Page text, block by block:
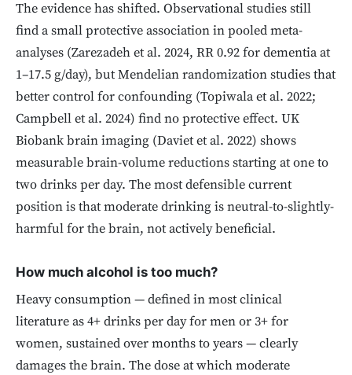
The evidence has shifted. Observational studies still
find a small protective association in pooled meta-
analyses (Zarezadeh et al. 2024, RR 0.92 for dementia at
1–17.5 g/day), but Mendelian randomization studies that
better control for confounding (Topiwala et al. 2022;
Campbell et al. 2024) find no protective effect. UK
Biobank brain imaging (Daviet et al. 2022) shows
measurable brain-volume reductions starting at one to
two drinks per day. The most defensible current
position is that moderate drinking is neutral-to-slightly-
harmful for the brain, not actively beneficial.
How much alcohol is too much?
Heavy consumption — defined in most clinical
literature as 4+ drinks per day for men or 3+ for
women, sustained over months to years — clearly
damages the brain. The dose at which moderate